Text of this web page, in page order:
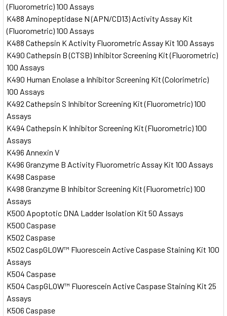
(Fluorometric) 100 Assays
K488 Aminopeptidase N (APN/CD13) Activity Assay Kit
(Fluorometric) 100 Assays
K488 Cathepsin K Activity Fluorometric Assay Kit 100 Assays
K490 Cathepsin B (CTSB) Inhibitor Screening Kit (Fluorometric)
100 Assays
K490 Human Enolase a Inhibitor Screening Kit (Colorimetric)
100 Assays
K492 Cathepsin S Inhibitor Screening Kit (Fluorometric) 100
Assays
K494 Cathepsin K Inhibitor Screening Kit (Fluorometric) 100
Assays
K496 Annexin V
K496 Granzyme B Activity Fluorometric Assay Kit 100 Assays
K498 Caspase
K498 Granzyme B Inhibitor Screening Kit (Fluorometric) 100
Assays
K500 Apoptotic DNA Ladder Isolation Kit 50 Assays
K500 Caspase
K502 Caspase
K502 CaspGLOW™ Fluorescein Active Caspase Staining Kit 100
Assays
K504 Caspase
K504 CaspGLOW™ Fluorescein Active Caspase Staining Kit 25
Assays
K506 Caspase